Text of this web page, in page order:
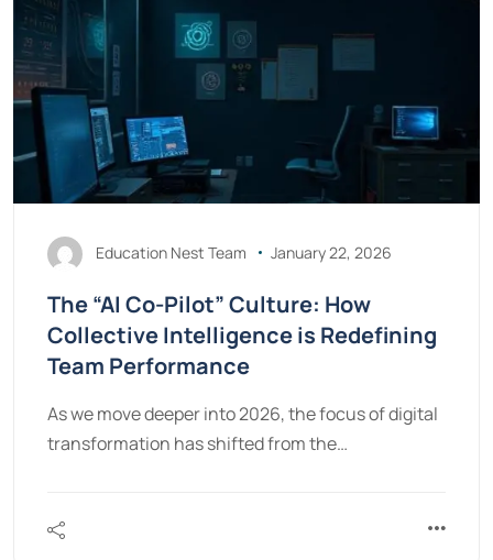
Education Nest Team January 22, 2026
The “AI Co-Pilot” Culture: How
Collective Intelligence is Redefining
Team Performance
As we move deeper into 2026, the focus of digital
transformation has shifted from the…